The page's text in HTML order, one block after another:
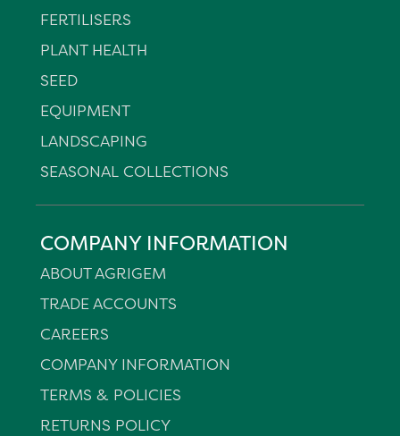
FERTILISERS
PLANT HEALTH
SEED
EQUIPMENT
LANDSCAPING
SEASONAL COLLECTIONS
COMPANY INFORMATION
ABOUT AGRIGEM
TRADE ACCOUNTS
CAREERS
COMPANY INFORMATION
TERMS & POLICIES
RETURNS POLICY